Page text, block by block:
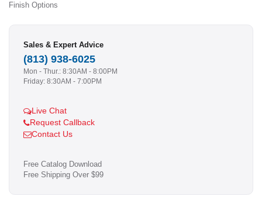
Finish Options
Sales & Expert Advice
(813) 938-6025
Mon - Thur.: 8:30AM - 8:00PM
Friday: 8:30AM - 7:00PM
Live Chat
Request Callback
Contact Us
Free Catalog Download
Free Shipping Over $99